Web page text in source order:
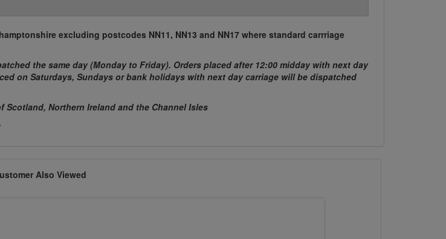
excluding postcodes NN11, NN13 and NN17 where standard carrriage
the same day (Monday to Friday). Orders placed after 12:00 midday with next day
on Saturdays, Sundays or bank holidays with next day carriage will be dispatched
Northern Ireland and the Channel Isles
Also Viewed